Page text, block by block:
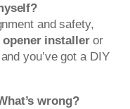
and safety,
opener installeror
you’ve got a DIY
wrong?